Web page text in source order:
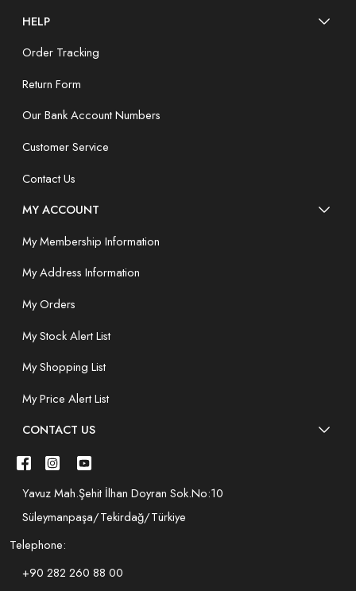
HELP
Order Tracking
Return Form
Our Bank Account Numbers
Customer Service
Contact Us
MY ACCOUNT
My Membership Information
My Address Information
My Orders
My Stock Alert List
My Shopping List
My Price Alert List
CONTACT US
Yavuz Mah.Şehit İlhan Doyran Sok.No:10
Süleymanpaşa/Tekirdağ/Türkiye
Telephone:
+90 282 260 88 00